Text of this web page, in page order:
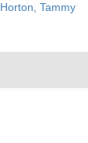
Horton, Tammy